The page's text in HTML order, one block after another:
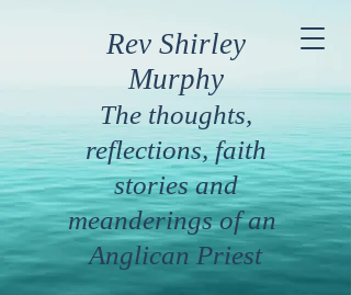
Rev Shirley
Murphy
The thoughts,
reflections, faith
stories and
meanderings of an
Anglican Priest